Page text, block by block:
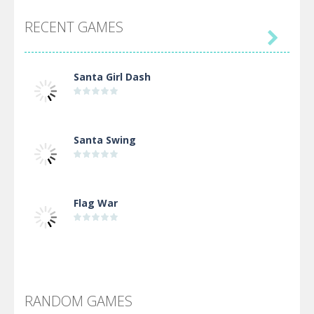
RECENT GAMES
Santa Girl Dash
Santa Swing
Flag War

RANDOM GAMES